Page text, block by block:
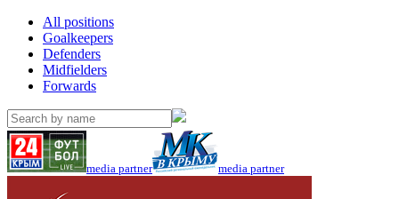
All positions
Goalkeepers
Defenders
Midfielders
Forwards
media partner media partner